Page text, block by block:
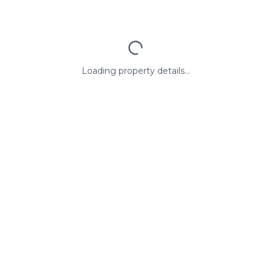
Loading property details...